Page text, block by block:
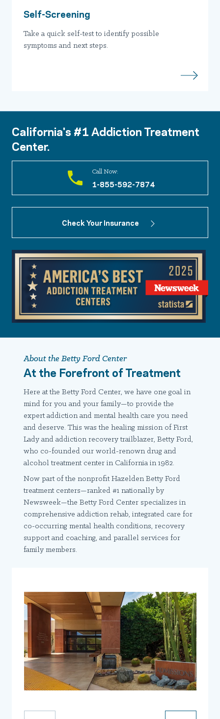
Self-Screening
Take a quick self-test to identify possible
symptoms and next steps.
California's #1 Addiction Treatment
Center.
Call Now:
1-855-592-7874
Check Your Insurance
About the Betty Ford Center
At the Forefront of Treatment
Here at the Betty Ford Center, we have one goal in
mind for you and your family—to provide the
expert addiction and mental health care you need
and deserve. This was the healing mission of First
Lady and addiction recovery trailblazer, Betty Ford,
who co-founded our world-renown drug and
alcohol treatment center in California in 1982.
Now part of the nonprofit Hazelden Betty Ford
treatment centers—ranked #1 nationally by
Newsweek—the Betty Ford Center specializes in
comprehensive addiction rehab, integrated care for
co-occurring mental health conditions, recovery
support and coaching, and parallel services for
family members.